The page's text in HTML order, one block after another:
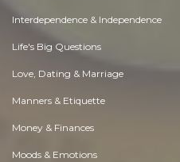
Interdependence & Independence
Life's Big Questions
Love, Dating & Marriage
Manners & Etiquette
Money & Finances
Moods & Emotions